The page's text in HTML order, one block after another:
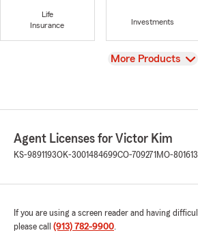
Life
Insurance
Investments
View
More Products
Agent Licenses for Victor Kim
KS-9891193OK-3001484699CO-709271 MO-
If you are using a screen reader and having
please call (913) 782-9900.